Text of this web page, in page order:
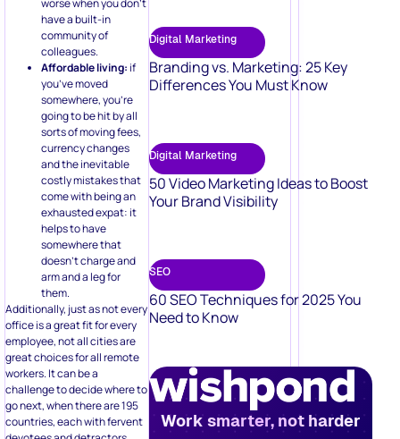
have a built-in
community of
colleagues.
Affordable living:
if
you’ve moved
somewhere, you’re
going to be hit by all
sorts of moving fees,
currency changes
and the inevitable
costly mistakes that
come with being an
exhausted expat: it
helps to have
somewhere that
doesn’t charge and
arm and a leg for
them.
Additionally, just as not every
office is a great fit for every
employee, not all cities are
great choices for all remote
workers. It can be a
challenge to decide where to
go next, when there are 195
countries, each with fervent
devotees and detractors.
Digital Marketing
Branding vs. Marketing: 25 Key
Differences You Must Know
Digital Marketing
50 Video Marketing Ideas to Boost
Your Brand Visibility
SEO
60 SEO Techniques for 2025 You
Need to Know
Work smarter, not harder